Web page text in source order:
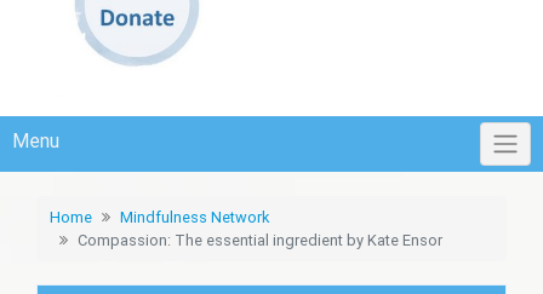
Menu
Home
Mindfulness Network
Compassion: The essential ingredient by Kate Ensor